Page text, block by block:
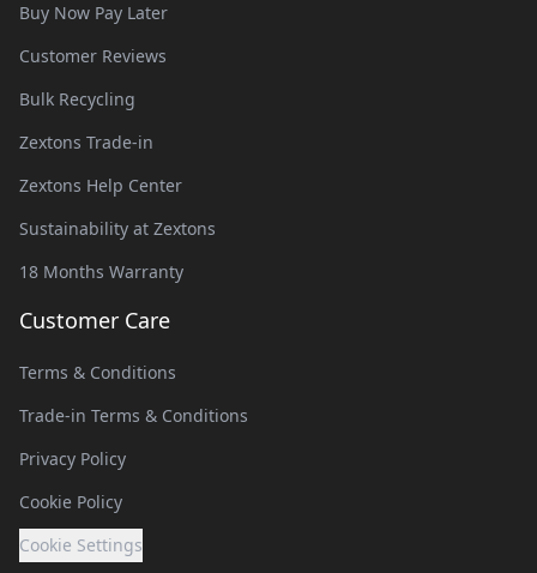
Buy Now Pay Later
Customer Reviews
Bulk Recycling
Zextons Trade-in
Zextons Help Center
Sustainability at Zextons
18 Months Warranty
Customer Care
Terms & Conditions
Trade-in Terms & Conditions
Privacy Policy
Cookie Policy
Cookie Settings